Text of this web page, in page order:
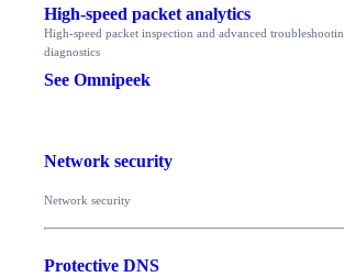
High-speed packet analytics
High-speed packet inspection and advanced
diagnostics
See Omnipeek
Network security
Network security
Protective DNS